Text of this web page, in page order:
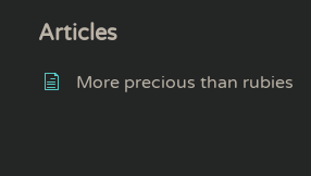
Articles
More precious than rubies